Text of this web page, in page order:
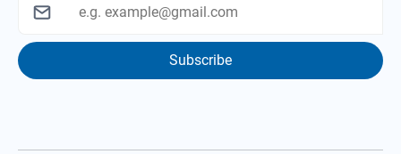
Subscribe